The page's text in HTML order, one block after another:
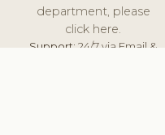
department, please
click here.
Support:24/7 via Email &